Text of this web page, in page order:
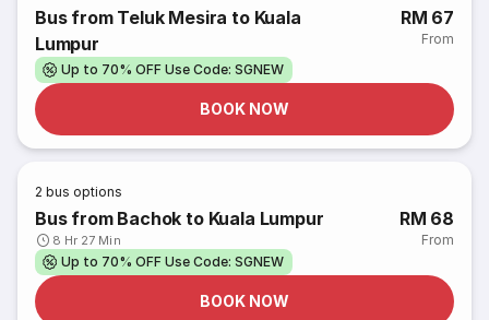
Bus from Teluk Mesira to Kuala
Lumpur
RM 67
From
Up to 70% OFF Use Code: SGNEW
BOOK NOW
2 bus options
Bus from Bachok to Kuala Lumpur
8 Hr 27 Min
RM 68
From
Up to 70% OFF Use Code: SGNEW
BOOK NOW